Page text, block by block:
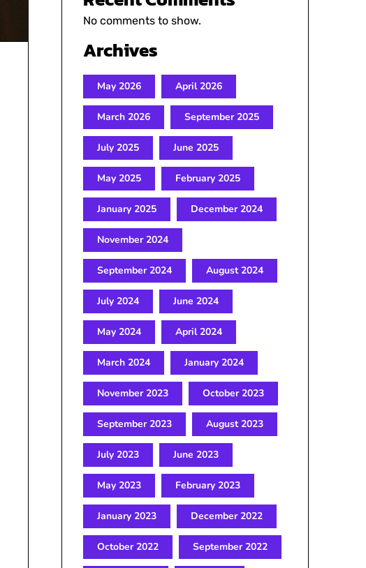
No comments to show.
Archives
May 2026 April 2026
March 2026 September 2025
July 2025 June 2025
May 2025 February 2025
January 2025 December 2024
November 2024
September 2024 August 2024
July 2024 June 2024
May 2024 April 2024
March 2024 January 2024
November 2023 October 2023
September 2023 August 2023
July 2023 June 2023
May 2023 February 2023
January 2023 December 2022
October 2022 September 2022